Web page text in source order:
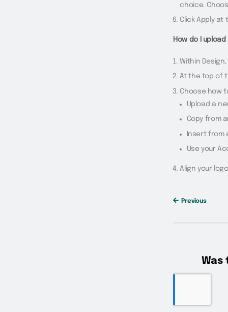
choice.
Click Apply
How do I
Within
At the top of
Choose how
Upload a
Copy from
Insert from
Use your
Align your
Previous